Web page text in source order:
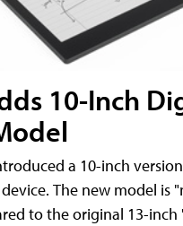
10-Inch
a 10-inch
The new model is
to the original 13-inch